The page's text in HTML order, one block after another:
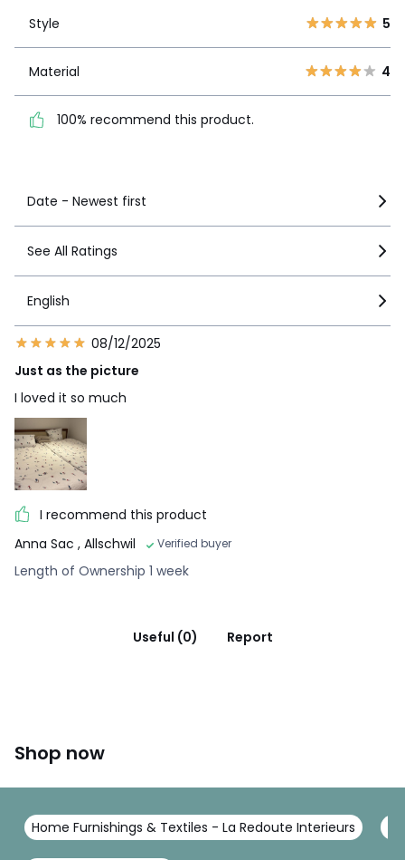
2
Material
4
Style 5
Material 4
100% recommend this product.
Date - Newest first
See All Ratings
English
08/12/2025
Just as the picture
I loved it so much
I recommend this product
Anna Sac , Allschwil Verified buyer
Length of Ownership 1 week
Useful (0) Report
Shop now
Home Furnishings & Textiles - La Redoute Interieurs